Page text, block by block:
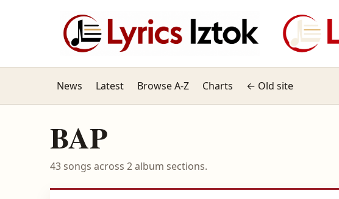
News Latest Browse A-Z Charts ← Old site
BAP
43 songs across 2 album sections.